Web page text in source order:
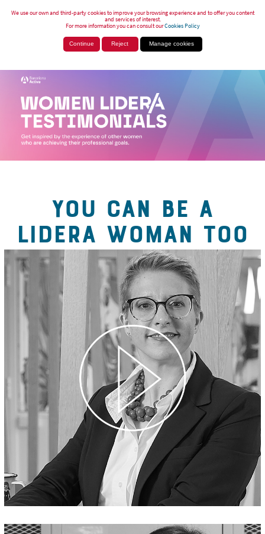
We use our own and third-party cookies to improve your browsing experience and to offer you content
and services of interest.
For more information you can consult ourCookies Policy
Continue Reject Manage cookies
YOU CAN BE A
LIDERA WOMAN TOO